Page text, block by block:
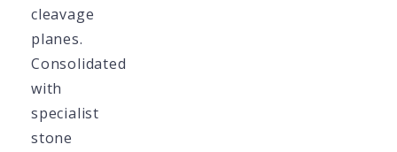
cleavage
planes.
Consolidated
with
specialist
stone